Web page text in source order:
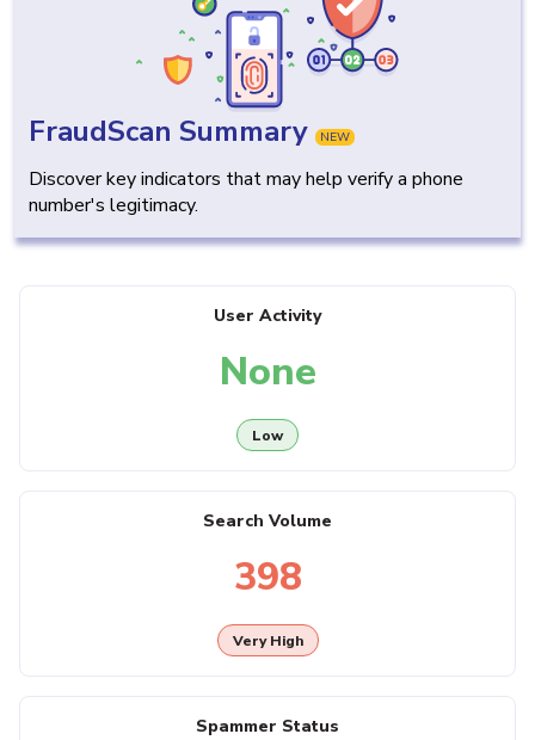
FraudScan Summary NEW
Discover key indicators that may help verify a phone
number's legitimacy.
User Activity
None
Low
Search Volume
398
Very High
Spammer Status